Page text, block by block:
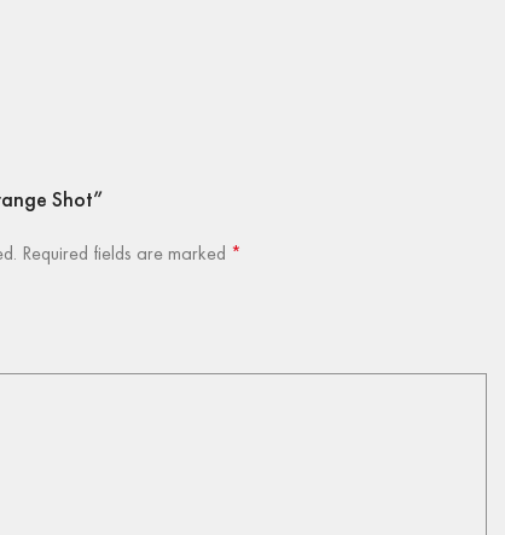
Shot”
Required fields are marked *